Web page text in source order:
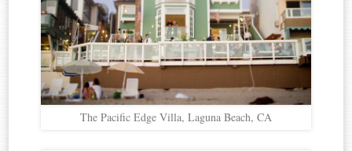
The Pacific Edge Villa, Laguna Beach, CA